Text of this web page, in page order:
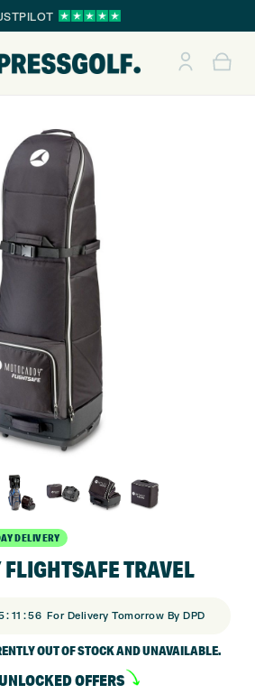
DELIVERY
TRAVEL
: 11 :55 For Delivery Tomorrow By DPD
OUT OF STOCK AND UNAVAILABLE.
OFFERS